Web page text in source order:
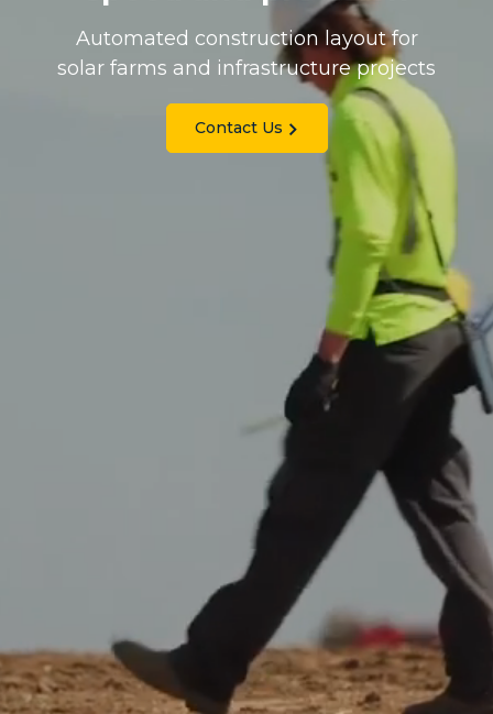
Automated construction layout for
solar farms and infrastructure projects
Contact Us